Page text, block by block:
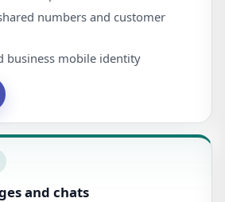
numbers and customer
business mobile identity
and chats